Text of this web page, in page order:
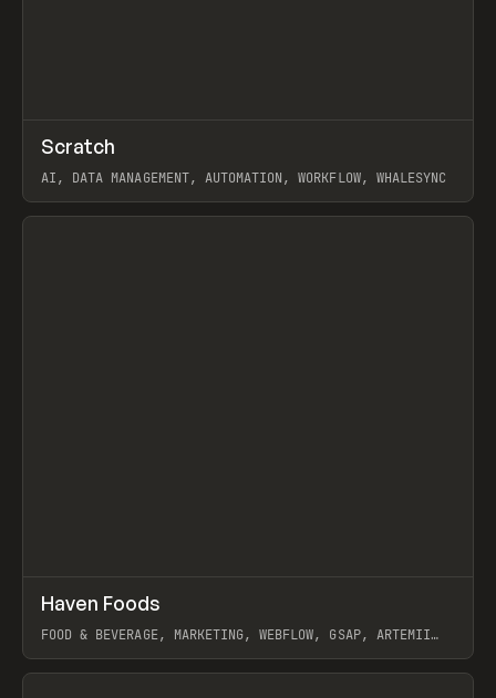
TOOLS APP
Scratch
AI, DATA MANAGEMENT, AUTOMATION, WORKFLOW, WHALESYNC
View item
INSPO WEBSITE
Haven Foods
FOOD & BEVERAGE, MARKETING, WEBFLOW, GSAP, ARTEMII
View item